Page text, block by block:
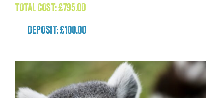
TOTAL COST:£795.00
DEPOSIT: £100.00